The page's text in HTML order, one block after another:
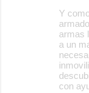
Y
armas
a un
con